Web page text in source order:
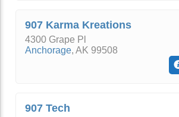
907 Karma Kreations
4300 Grape Pl
Anchorage, AK 99508
907 Tech